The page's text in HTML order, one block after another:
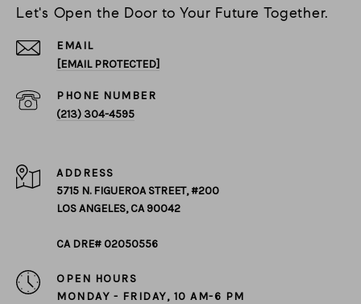
Let's Open the Door to Your Future Together.
EMAIL
[EMAIL PROTECTED]
PHONE NUMBER
(213) 304-4595
ADDRESS
5715 N. FIGUEROA STREET, #200
LOS ANGELES, CA 90042
CA DRE# 02050556
OPEN HOURS
MONDAY - FRIDAY, 10 AM-6 PM